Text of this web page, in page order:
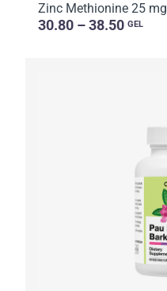
Zinc Methionine 25 mg
30.80 – 38.50 GEL